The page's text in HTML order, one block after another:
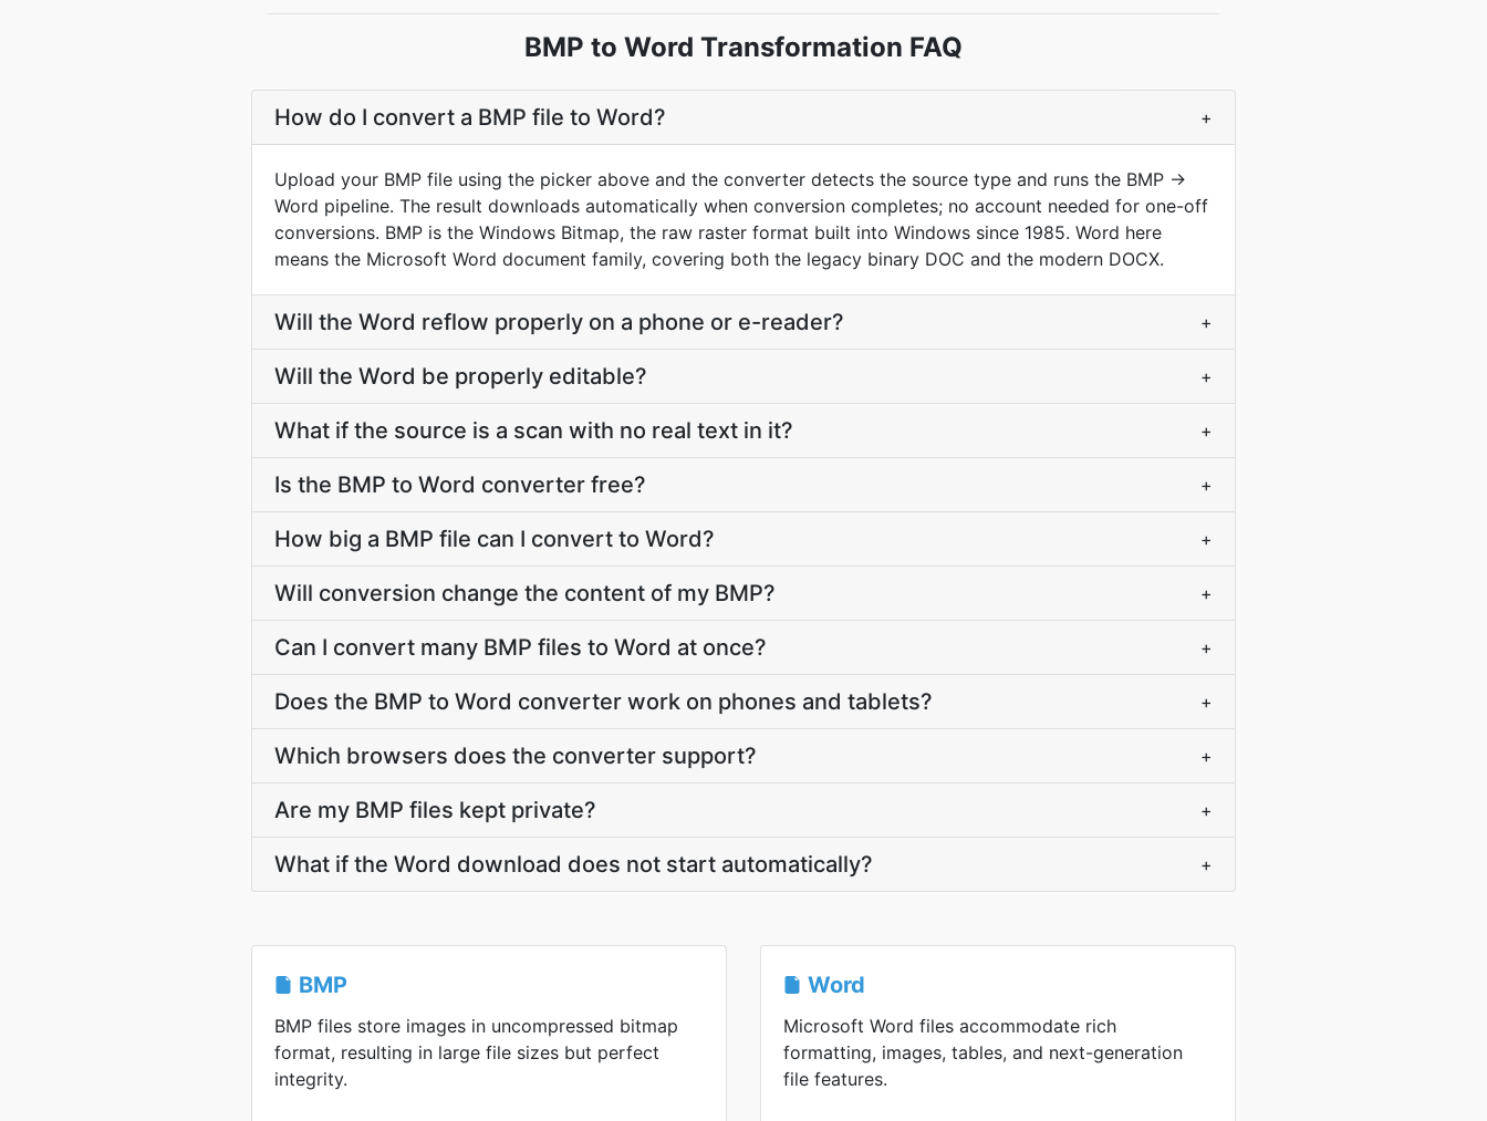
BMP to Word Transformation FAQ
How do I convert a BMP file to Word? +
Upload your BMP file using the picker above and the converter detects the source type and runs the BMP →
Word pipeline. The result downloads automatically when conversion completes; no account needed for one-off
conversions. BMP is the Windows Bitmap, the raw raster format built into Windows since 1985. Word here
means the Microsoft Word document family, covering both the legacy binary DOC and the modern DOCX.
Will the Word reflow properly on a phone or e-reader? +
Will the Word be properly editable? +
What if the source is a scan with no real text in it? +
Is the BMP to Word converter free? +
How big a BMP file can I convert to Word? +
Will conversion change the content of my BMP? +
Can I convert many BMP files to Word at once? +
Does the BMP to Word converter work on phones and tablets? +
Which browsers does the converter support? +
Are my BMP files kept private? +
What if the Word download does not start automatically? +
BMP
BMP files store images in uncompressed bitmap
format, resulting in large file sizes but perfect
integrity.
Word
Microsoft Word files accommodate rich
formatting, images, tables, and next-generation
file features.